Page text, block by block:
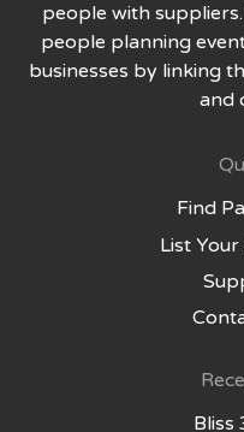
people with
people planning
businesses by linking
and
Find
List
Bliss